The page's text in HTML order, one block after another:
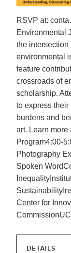
RSVP at:
Environmental
the intersection
environmental
feature
crossroads of
scholarship.
to express their
burdens and
art. Learn
Program4:00-
Photography
Spoken
Center for
DETAILS